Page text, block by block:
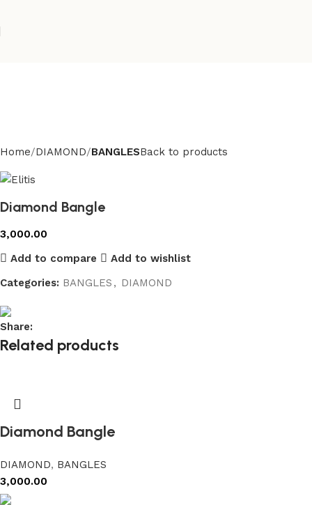
Home DIAMOND BANGLESBack to products
Diamond Bangle
3,000.00
Add to compare
Add to wishlist
Categories: BANGLES , DIAMOND
Share:
Related products
Diamond Bangle
DIAMOND, BANGLES
3,000.00